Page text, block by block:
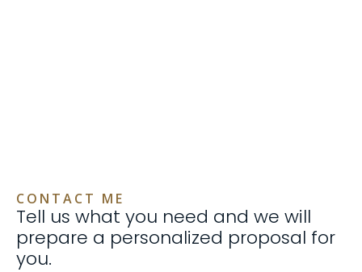
CONTACT ME
Tell us what you need and we will
prepare a personalized proposal for
you.